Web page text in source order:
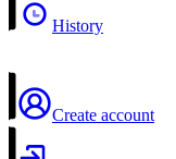
History
Create account